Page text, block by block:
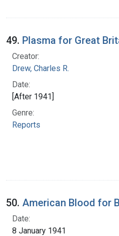
49. Plasma for Great
Creator:
Drew, Charles R.
Date:
[After 1941]
Genre:
Reports
50. American Blood for
Date:
8 January 1941